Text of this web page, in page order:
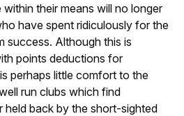
their means will no longer
have spent ridiculously for the
success. Although this is
points deductions for
perhaps little comfort to the
run clubs which find
held back by the short-sighted